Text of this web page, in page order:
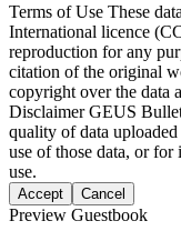
Terms of Use These
International licence
reproduction for any
citation of the original
copyright over the data
DisclaimerGEUS
quality of data
use of those data, or for
use.
Accept Cancel
Preview Guestbook